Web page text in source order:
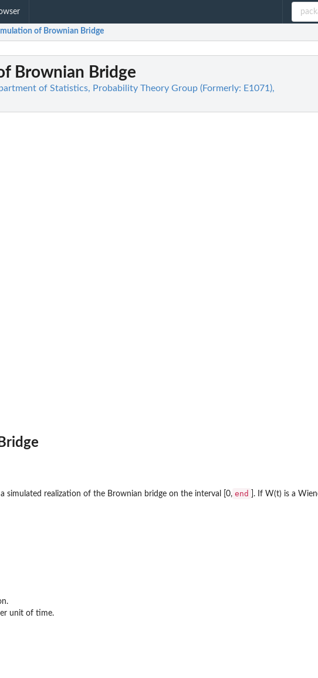
of Brownian Bridge
Brownian Bridge
of Statistics, Probability Theory Group (Formerly: E1071),
simulated realization of the Brownian bridge on the interval [0, end
]. If W(t) is a
unit of time.